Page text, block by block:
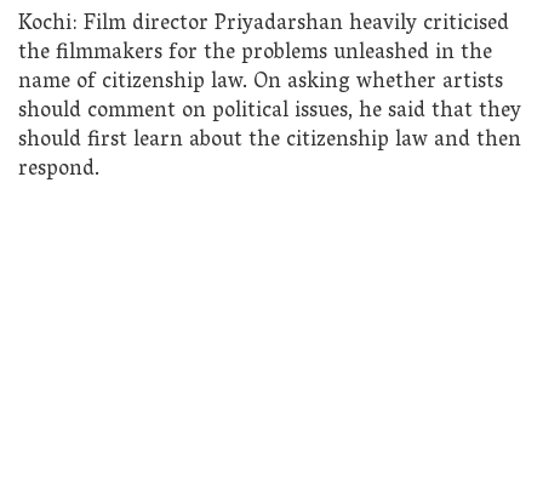
Kochi: Film director Priyadarshan heavily criticised
the filmmakers for the problems unleashed in the
name of citizenship law. On asking whether artists
should comment on political issues, he said that they
should first learn about the citizenship law and then
respond.